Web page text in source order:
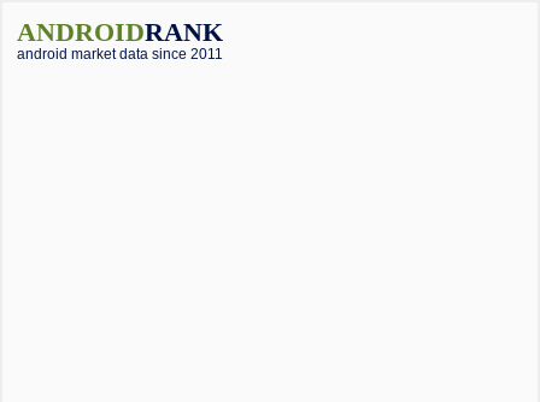
ANDROIDRANK
android market data since 2011